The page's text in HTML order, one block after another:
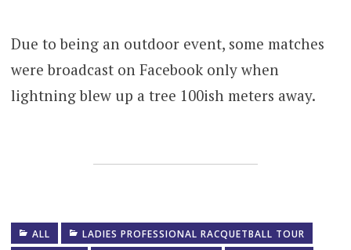
Due to being an outdoor event, some matches
were broadcast on Facebook only when
lightning blew up a tree 100ish meters away.
ALL
LADIES PROFESSIONAL RACQUETBALL TOUR